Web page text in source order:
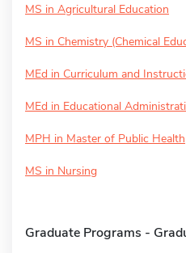
MS in Agricultural Education
MS in Chemistry (Chemical
MEd in Curriculum and
MEd in Educational
MPH in Master of Public Health
MS in Nursing
Graduate Programs -